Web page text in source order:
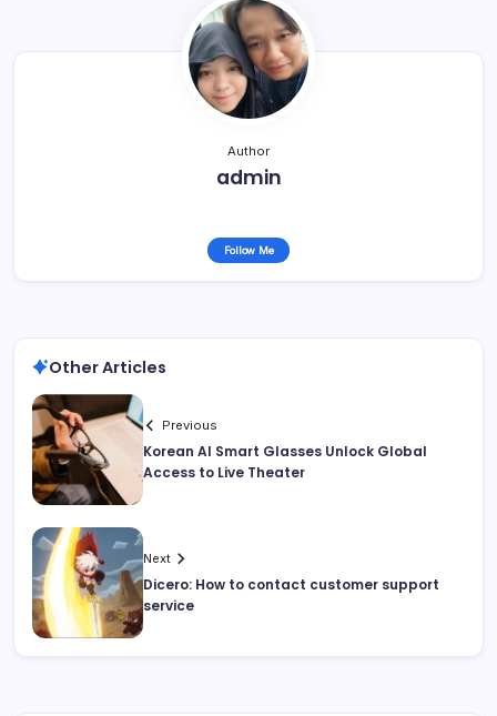
Author
admin
Follow Me
Other Articles
Previous
Korean AI Smart Glasses Unlock Global
Access to Live Theater
Next
Dicero: How to contact customer support
service